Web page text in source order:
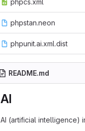
phpcs.xml
phpstan.neon
phpunit.ai.xml.dist
README.md
AI
AI (artificial intelligence)